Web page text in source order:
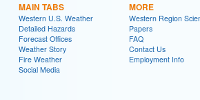
MAIN TABS
Western U.S. Weather
Detailed Hazards
Forecast Offices
Weather Story
Fire Weather
Social Media
MORE
Western Region
Papers
FAQ
Contact Us
Employment Info